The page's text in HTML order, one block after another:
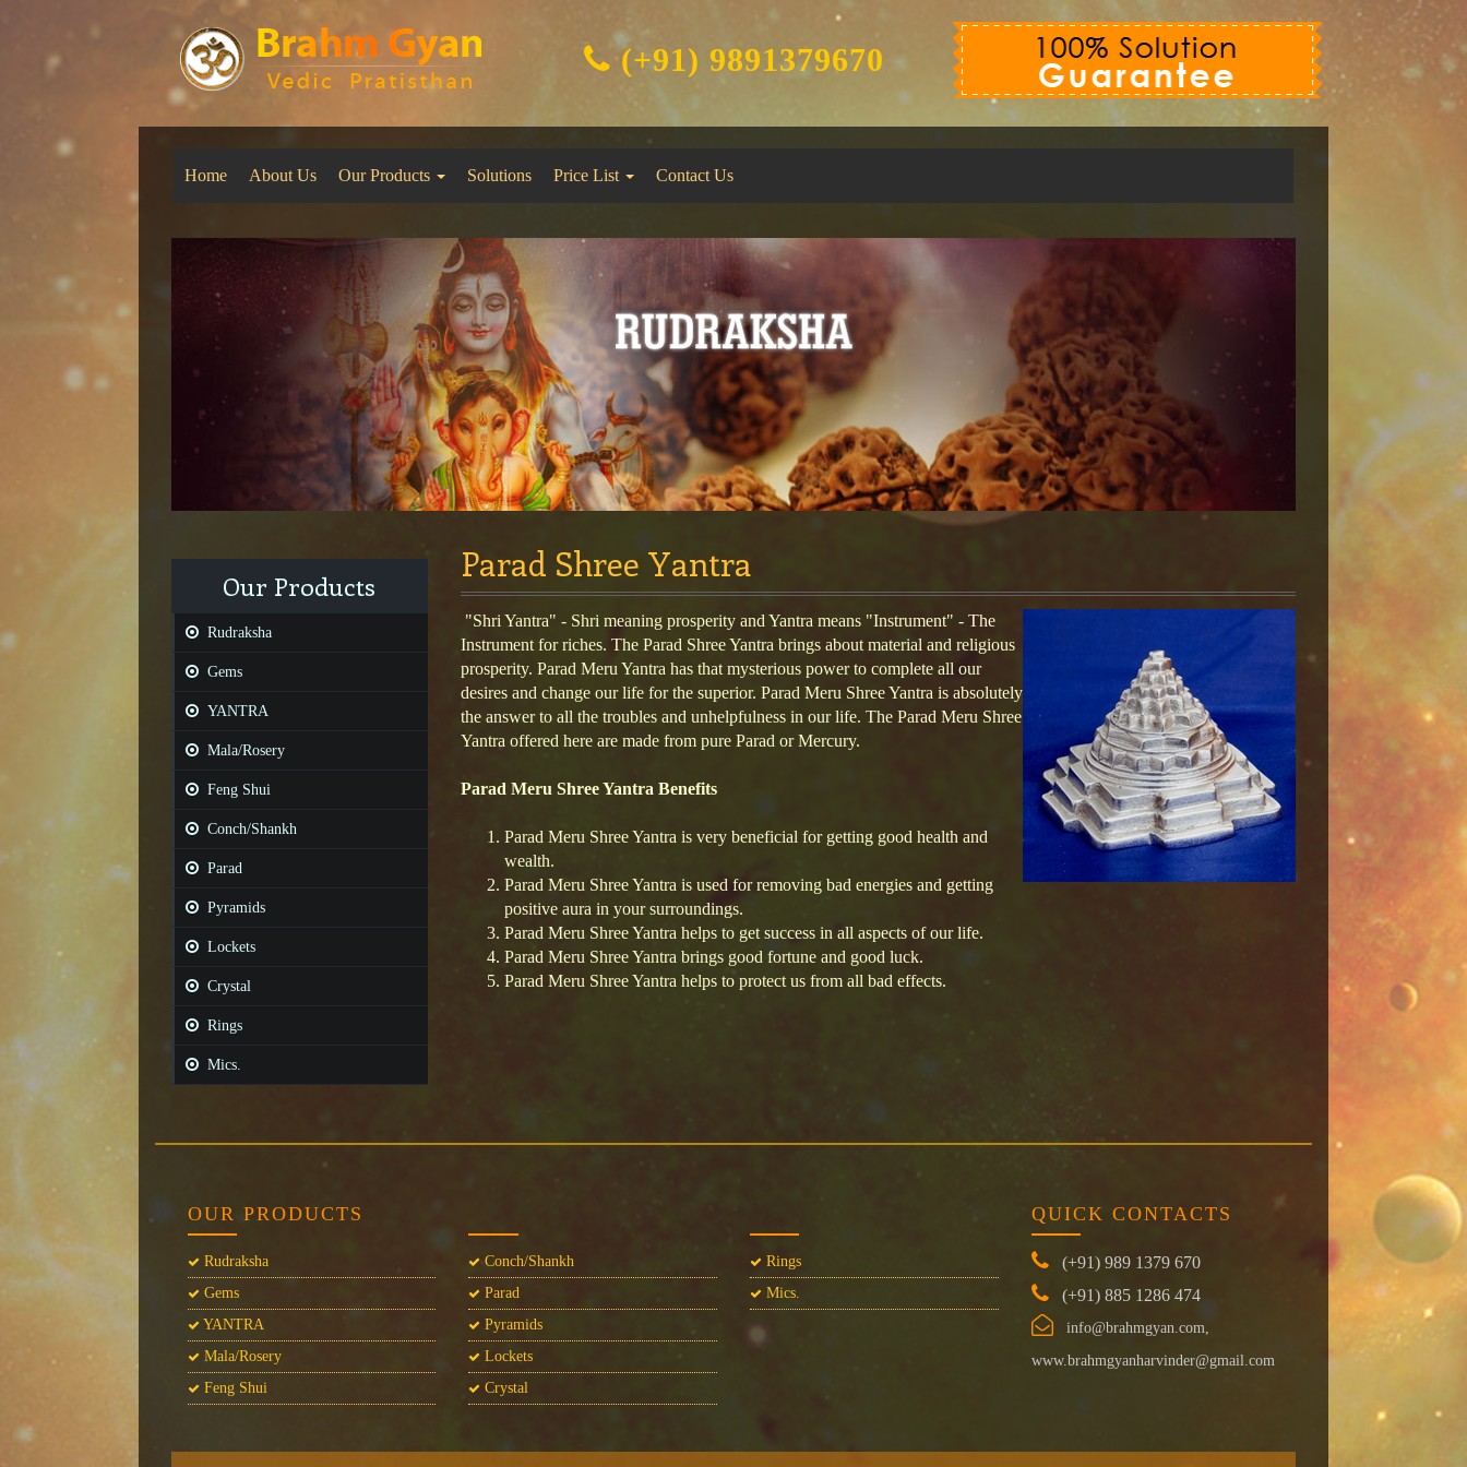
(+91) 9891379670
Home About Us Our Products Solutions Price List Contact Us
Our Products
Rudraksha
Gems
YANTRA
Mala/Rosery
Feng Shui
Conch/Shankh
Parad
Pyramids
Lockets
Crystal
Rings
Mics.
Parad Shree Yantra
"Shri Yantra" - Shri meaning prosperity and Yantra means "Instrument" - The
Instrument for riches. The Parad Shree Yantra brings about material and religious
prosperity. Parad Meru Yantra has that mysterious power to complete all our
desires and change our life for the superior. Parad Meru Shree Yantra is absolutely
the answer to all the troubles and unhelpfulness in our life. The Parad Meru Shree
Yantra offered here are made from pure Parad or Mercury.
Parad Meru Shree Yantra Benefits
Parad Meru Shree Yantra is very beneficial for getting good health and
wealth.
Parad Meru Shree Yantra is used for removing bad energies and getting
positive aura in your surroundings.
Parad Meru Shree Yantra helps to get success in all aspects of our life.
Parad Meru Shree Yantra brings good fortune and good luck.
Parad Meru Shree Yantra helps to protect us from all bad effects.
OUR PRODUCTS
Rudraksha
Gems
YANTRA
Mala/Rosery
Feng Shui
Conch/Shankh
Parad
Pyramids
Lockets
Crystal
Rings
Mics.
QUICK CONTACTS
(+91) 989 1379 670
(+91) 885 1286 474
info@brahmgyan.com,
www.brahmgyanharvinder@gmail.com